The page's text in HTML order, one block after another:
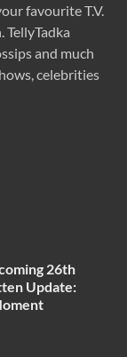
favourite T.V.
and much
celebrities
26th
Update: